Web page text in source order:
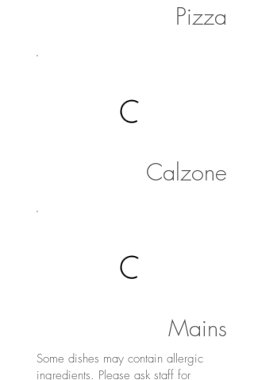
Pizza
Calzone
Mains
Some dishes may contain allergic
ingredients. Please ask staff for